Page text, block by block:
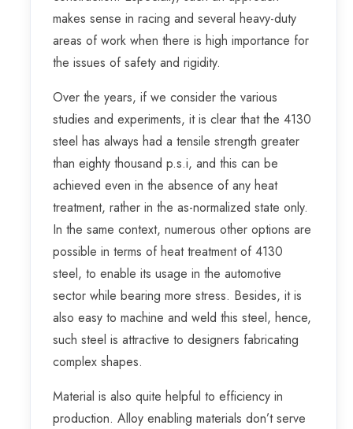
makes sense in racing and several heavy-duty
areas of work when there is high importance for
the issues of safety and rigidity.
Over the years, if we consider the various
studies and experiments, it is clear that the 4130
steel has always had a tensile strength greater
than eighty thousand p.s.i, and this can be
achieved even in the absence of any heat
treatment, rather in the as-normalized state only.
In the same context, numerous other options are
possible in terms of heat treatment of 4130
steel, to enable its usage in the automotive
sector while bearing more stress. Besides, it is
also easy to machine and weld this steel, hence,
such steel is attractive to designers fabricating
complex shapes.
Material is also quite helpful to efficiency in
production. Alloy enabling materials don’t serve